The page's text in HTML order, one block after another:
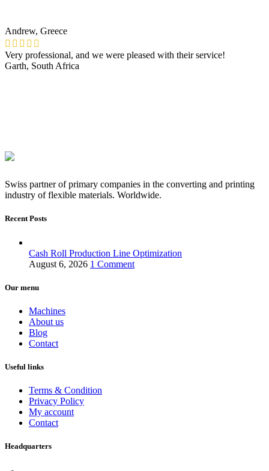
Andrew, Greece
Very professional, and we were pleased with their service!
Garth, South Africa
Swiss partner of primary companies in the converting and printing
industry of flexible materials. Worldwide.
Recent Posts
Cash Roll Production Line Optimization
August 6, 2026 1 Comment
Our menu
Machines
About us
Blog
Contact
Useful links
Terms & Condition
Privacy Policy
My account
Contact
Headquarters